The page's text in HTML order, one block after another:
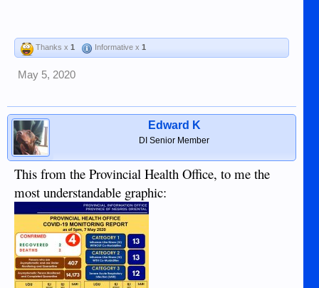
Thanks x 1 Informative x 1
May 5, 2020
Edward K
DI Senior Member
This from the Provincial Health Office, to me the
most understandable graphic: